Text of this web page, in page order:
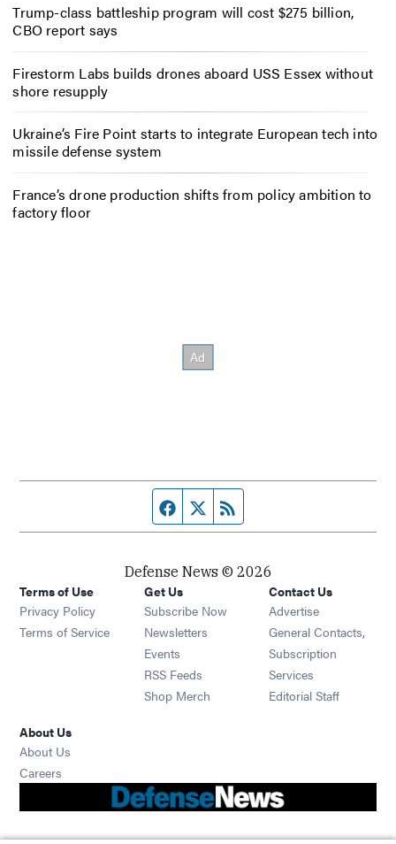
Trump-class battleship program will cost $275 billion,
CBO report says
Firestorm Labs builds drones aboard USS Essex without
shore resupply
Ukraine’s Fire Point starts to integrate European tech into
missile defense system
France’s drone production shifts from policy ambition to
factory floor
Facebook page
Twitter feed
Defense News © 2026
Terms of Use
Privacy Policy
Terms of Service
Get Us
Subscribe Now
Newsletters Opens in new window
Events Opens in new window
RSS Feeds Opens in new window
Shop Merch Opens in new window
Contact Us
Advertise
General Contacts,
Subscription
Services
Editorial Staff
About Us
About Us
Careers